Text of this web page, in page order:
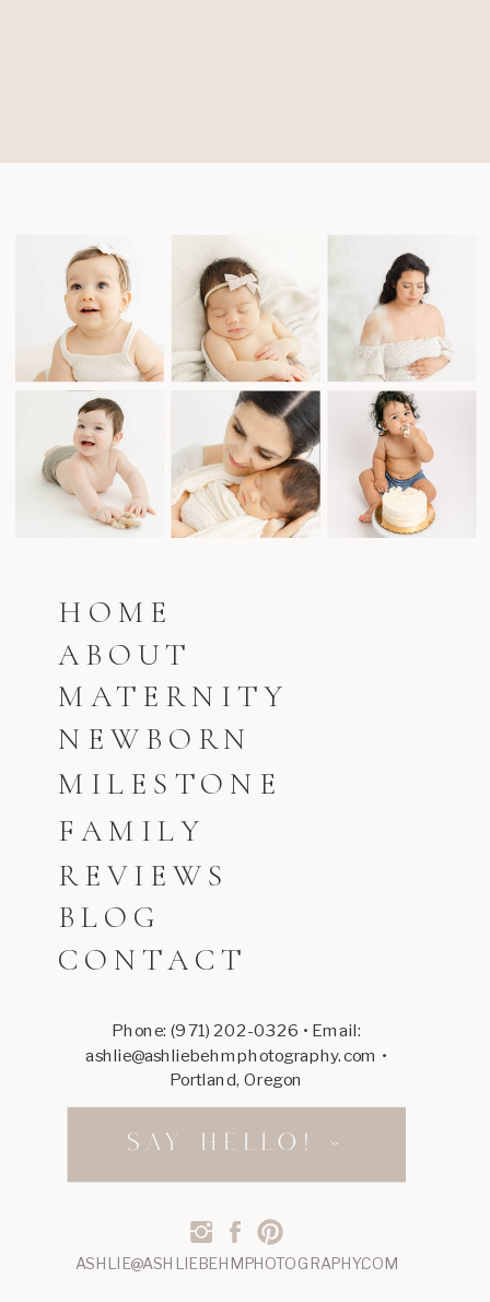
BLOG
NEWBORN
MATERNITY
ABOUT
HOME
REVIEWS
CONTACT
ASHLIE@ASHLIEBEHMPHOTOGRAPHY.COM
Phone: (971) 202-0326 • Email:
ashlie@ashliebehmphotography.com •
Portland, Oregon
SAY HELLO! »
FAMILY
MILESTONE